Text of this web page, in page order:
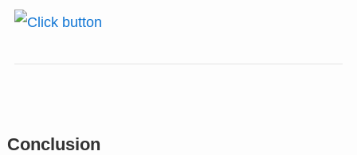
Conclusion